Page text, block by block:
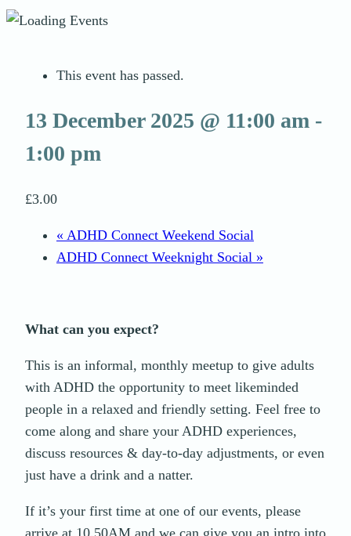
This event has passed.
13 December 2025 @ 11:00 am -
1:00 pm
£3.00
« ADHD Connect Weekend Social
ADHD Connect Weeknight Social »
What can you expect?
This is an informal, monthly meetup to give adults
with ADHD the opportunity to meet likeminded
people in a relaxed and friendly setting. Feel free to
come along and share your ADHD experiences,
discuss resources & day-to-day adjustments, or even
just have a drink and a natter.
If it’s your first time at one of our events, please